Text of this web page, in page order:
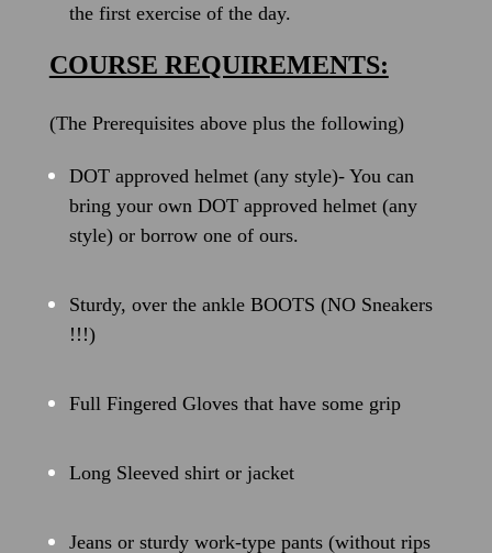
the first exercise of the day.
COURSE REQUIREMENTS:
(The Prerequisites above plus the following)
DOT approved helmet (any style)- You can
bring your own DOT approved helmet (any
style) or borrow one of ours.
Sturdy, over the ankle BOOTS (NO Sneakers
!!!)
Full Fingered Gloves that have some grip
Long Sleeved shirt or jacket
Jeans or sturdy work-type pants (without rips